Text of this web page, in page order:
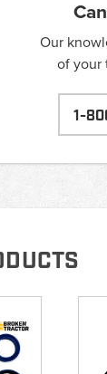
Our
of your
1-